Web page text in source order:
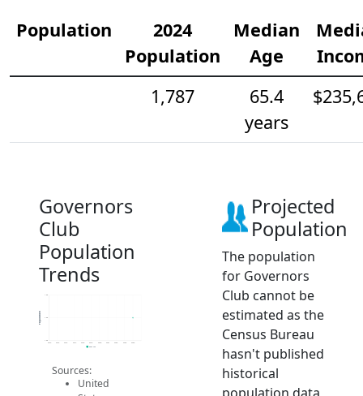
Population
2024
Population
Median
Age
1,787
65.4
years
Governors
Club
Population
Trends
1.8k
1.8k
1.8k
Population
2024 ACS
Sources:
United
Projected
Population
The population
for Governors
Club cannot be
estimated as the
Census Bureau
hasn't published
historical